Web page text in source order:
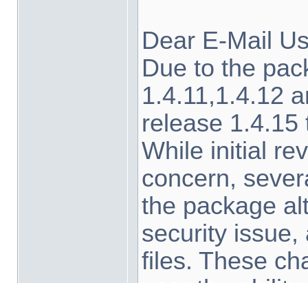
Dear E-Mail
Due to the
1.4.11,1.4.12
release
While initial
concern,
the package
security issue,
files. These